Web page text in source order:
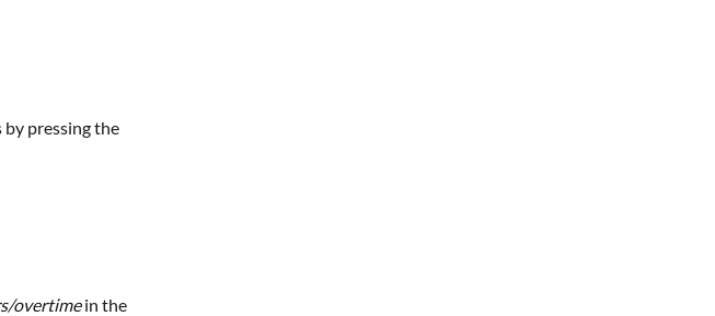
by pressing the
overtime in the